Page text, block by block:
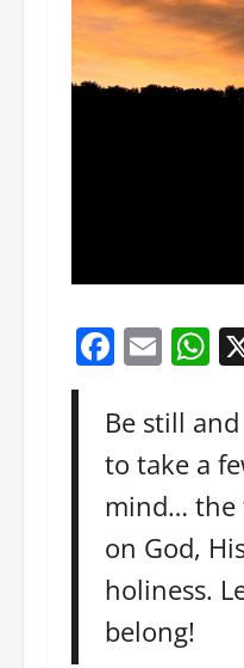
Be still
to take a
mind… the
on God,
holiness.
belong!